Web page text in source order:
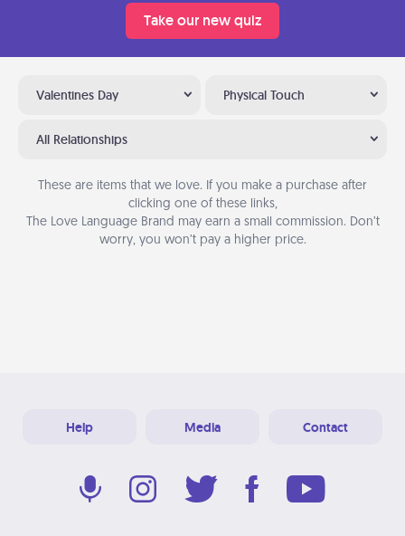
Take our new quiz
Valentines Day Physical Touch
All Relationships
These are items that we love. If you make a purchase after
clicking one of these links,
The Love Language Brand may earn a small commission. Don’t
worry, you won’t pay a higher price.
Help Media Contact